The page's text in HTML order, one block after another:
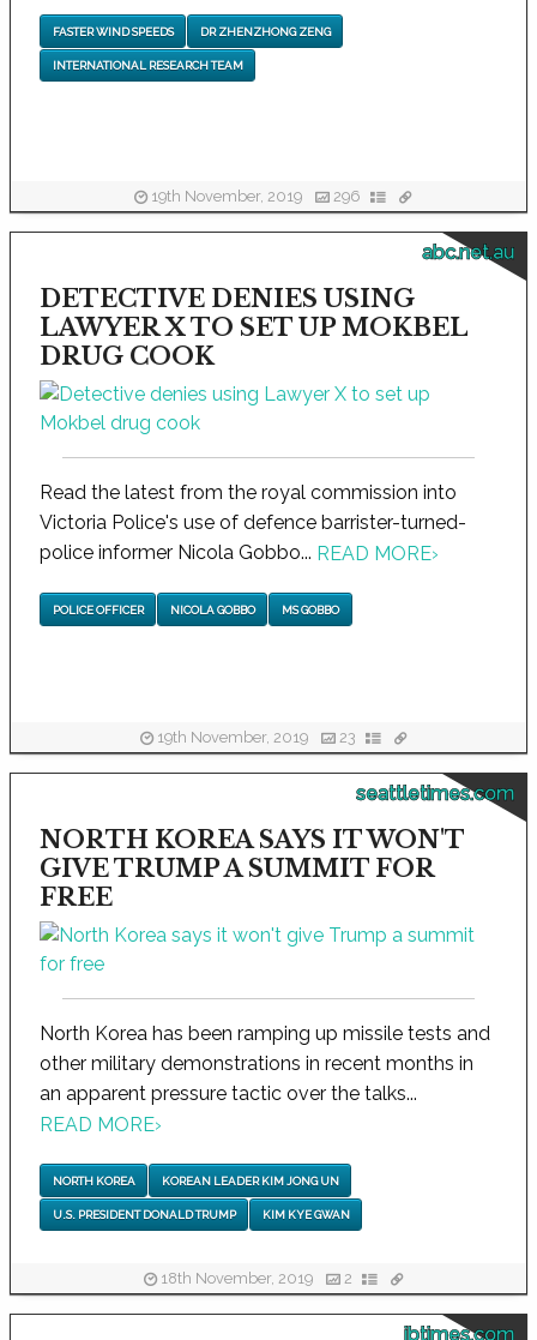
FASTER WIND SPEEDS DR ZHENZHONG ZENG
INTERNATIONAL RESEARCH TEAM
19th November, 2019 296
abc.net.au
DETECTIVE DENIES USING
LAWYER X TO SET UP MOKBEL
DRUG COOK
Read the latest from the royal commission into
Victoria Police's use of defence barrister-turned-
police informer Nicola Gobbo... READ MORE›
POLICE OFFICER NICOLA GOBBO MS GOBBO
19th November, 2019 23
seattletimes.com
NORTH KOREA SAYS IT WON'T
GIVE TRUMP A SUMMIT FOR
FREE
North Korea has been ramping up missile tests and
other military demonstrations in recent months in
an apparent pressure tactic over the talks...
READ MORE›
NORTH KOREA KOREAN LEADER KIM JONG UN
U.S. PRESIDENT DONALD TRUMP KIM KYE GWAN
18th November, 2019 2
ibtimes.com